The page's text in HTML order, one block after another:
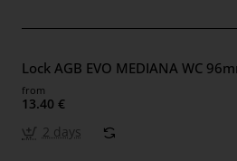
Lock AGB EVO MEDIANA WC
from
13.40 €
2 days